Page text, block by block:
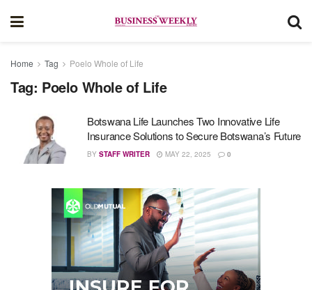
Home Tag Poelo Whole of Life
Tag: Poelo Whole of Life
Botswana Life Launches Two Innovative Life
Insurance Solutions to Secure Botswana’s Future
BY STAFF WRITER MAY 22, 2025 0